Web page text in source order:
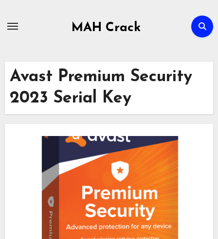
MAH Crack
Avast Premium Security
2023 Serial Key